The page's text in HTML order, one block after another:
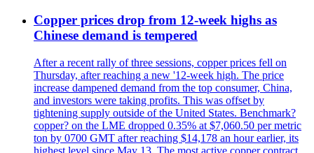
Copper prices drop from 12-week highs as
Chinese demand is tempered
After a recent rally of three sessions, copper prices fell on
Thursday, after reaching a new '12-week high. The price
increase dampened demand from the top consumer, China,
and investors were taking profits. This was offset by
tightening supply outside of the United States. Benchmark?
copper? on the LME dropped 0.35% at $7,060.50 per metric
ton by 0700 GMT after reaching $14,178 an hour earlier, its
highest level since May 13. The most active copper contract